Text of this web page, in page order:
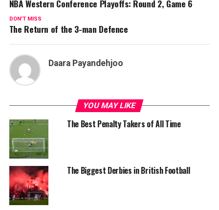
NBA Western Conference Playoffs: Round 2, Game 6
DON'T MISS
The Return of the 3-man Defence
Daara Payandehjoo
YOU MAY LIKE
The Best Penalty Takers of All Time
The Biggest Derbies in British Football